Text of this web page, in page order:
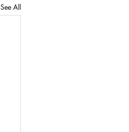
See All